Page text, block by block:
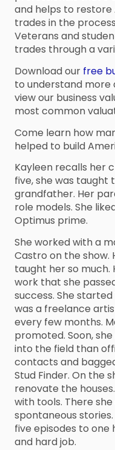
and helps to
trades in the
Veterans and
trades through a
Download our free
to understand more
view our business
most common
Come learn how
helped to build
Kayleen recalls her
five, she was taught
grandfather. Her
role models. She
Optimus prime.
She worked with a
Castro on the show.
taught her so much.
work that she
success. She
was a freelance
every few months.
promoted. Soon,
into the field than
contacts and
Stud Finder. On the
renovate the
with tools. There
spontaneous
five episodes to one
and hard job.